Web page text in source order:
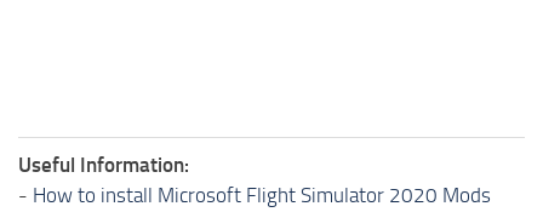
Useful Information:
- How to install Microsoft Flight Simulator 2020 Mods